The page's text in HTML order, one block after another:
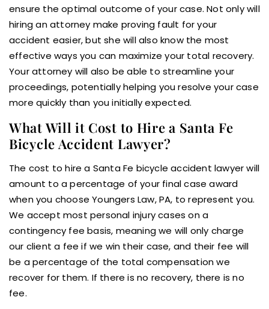
ensure the optimal outcome of your case. Not only will
hiring an attorney make proving fault for your
accident easier, but she will also know the most
effective ways you can maximize your total recovery.
Your attorney will also be able to streamline your
proceedings, potentially helping you resolve your case
more quickly than you initially expected.
What Will it Cost to Hire a Santa Fe
Bicycle Accident Lawyer?
The cost to hire a Santa Fe bicycle accident lawyer will
amount to a percentage of your final case award
when you choose Youngers Law, PA, to represent you.
We accept most personal injury cases on a
contingency fee basis, meaning we will only charge
our client a fee if we win their case, and their fee will
be a percentage of the total compensation we
recover for them. If there is no recovery, there is no
fee.